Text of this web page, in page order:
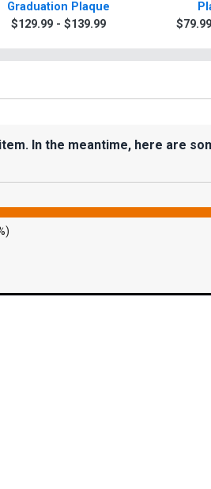
Graduation Plaque
$129.99 - $139.99
In the meantime, here are